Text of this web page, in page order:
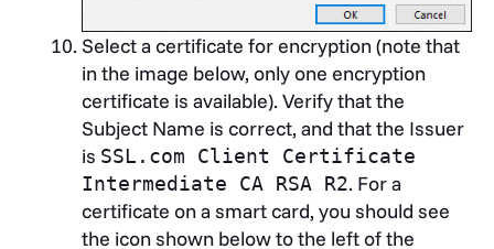
Select a certificate for encryption (note that
in the image below, only one encryption
certificate is available). Verify that the
Subject Name is correct, and that the Issuer
is SSL.com Client Certificate
Intermediate CA RSA R2. For a
certificate on a smart card, you should see
the icon shown below to the left of the